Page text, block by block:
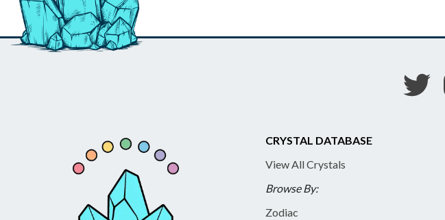
CRYSTAL DATABASE
View All Crystals
Browse By:
Zodiac